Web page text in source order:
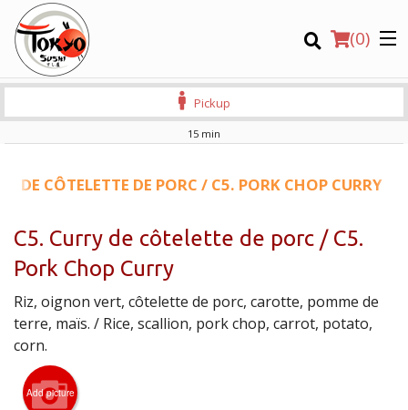
(0)
Order Online
Login
Registration
Pickup
15 min
DE CÔTELETTE DE PORC / C5. PORK CHOP CURRY
C5. Curry de côtelette de porc / C5.
Pork Chop Curry
Riz, oignon vert, côtelette de porc, carotte, pomme de
terre, maïs. / Rice, scallion, pork chop, carrot, potato,
corn.
Add picture